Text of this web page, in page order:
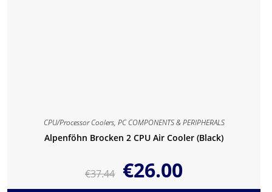
CPU/Processor Coolers, PC COMPONENTS & PERIPHERALS
Alpenföhn Brocken 2 CPU Air Cooler (Black)
€37.44 €26.00